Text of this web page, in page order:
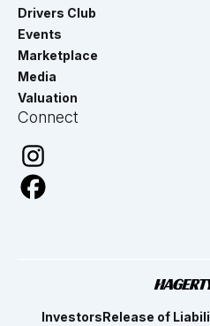
Drivers Club
Events
Marketplace
Media
Valuation
Connect
InvestorsRelease of